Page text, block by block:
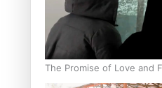
The Promise of Love and